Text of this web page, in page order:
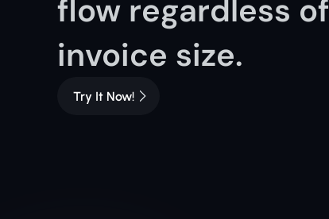
flow regardless of
invoice size.
Try It Now!